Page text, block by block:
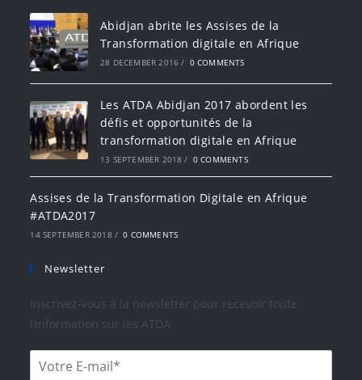
Abidjan abrite les Assises de la
Transformation digitale en Afrique
28 DECEMBER 2016 / 0 COMMENTS
Les ATDA Abidjan 2017 abordent les
défis et opportunités de la
transformation digitale en Afrique
13 SEPTEMBER 2018 / 0 COMMENTS
Assises de la Transformation Digitale en Afrique
#ATDA2017
14 SEPTEMBER 2018 / 0 COMMENTS
Newsletter
Inscrivez-vous à la newsletter pour recevoir toute
l’information sur les ATDA